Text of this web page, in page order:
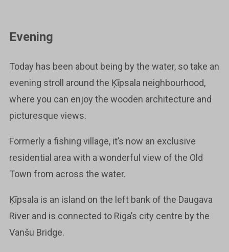
Evening
Today has been about being by the water, so take an
evening stroll around the Ķīpsala neighbourhood,
where you can enjoy the wooden architecture and
picturesque views.
Formerly a fishing village, it’s now an exclusive
residential area with a wonderful view of the Old
Town from across the water.
Ķīpsala is an island on the left bank of the Daugava
River and is connected to Riga’s city centre by the
Vanšu Bridge.